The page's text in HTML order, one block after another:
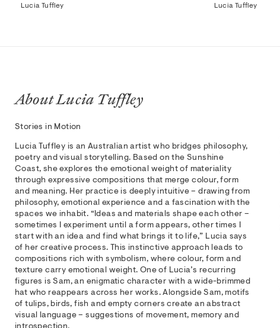
Lucia Tuffley
Lucia Tuffley
About Lucia Tuffley
Stories in Motion
Lucia Tuffley is an Australian artist who bridges philosophy,
poetry and visual storytelling. Based on the Sunshine
Coast, she explores the emotional weight of materiality
through expressive compositions that merge colour, form
and meaning. Her practice is deeply intuitive – drawing from
philosophy, emotional experience and a fascination with the
spaces we inhabit. “Ideas and materials shape each other –
sometimes I experiment until a form appears, other times I
start with an idea and find what brings it to life,” Lucia says
of her creative process. This instinctive approach leads to
compositions rich with symbolism, where colour, form and
texture carry emotional weight. One of Lucia’s recurring
figures is Sam, an enigmatic character with a wide-brimmed
hat who reappears across her works. Alongside Sam, motifs
of tulips, birds, fish and empty corners create an abstract
visual language – suggestions of movement, memory and